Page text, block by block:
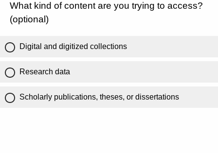
What kind of content are you trying to access?
(optional)
Digital and digitized collections
Research data
Scholarly publications, theses, or dissertations